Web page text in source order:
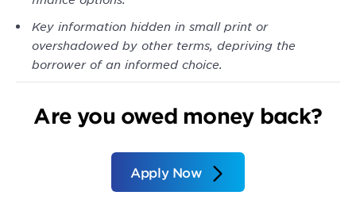
Key information hidden in small print or
overshadowed by other terms, depriving the
borrower of an informed choice.
Are you owed money back?
Apply Now